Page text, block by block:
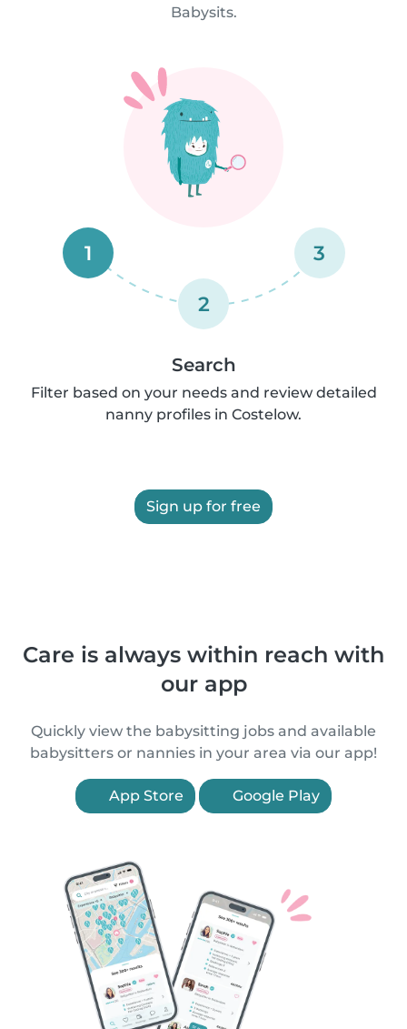
Babysits.
1
2
3
Search
Filter based on your needs and review detailed
nanny profiles in Costelow.
Sign up for free
Care is always within reach with
our app
Quickly view the babysitting jobs and available
babysitters or nannies in your area via our app!
App Store Google Play